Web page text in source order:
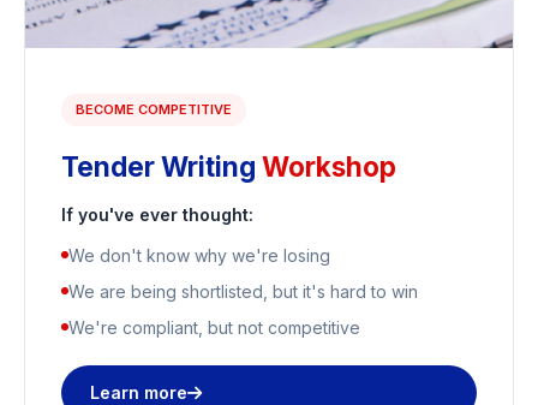
BECOME COMPETITIVE
Tender Writing Workshop
If you've ever thought:
We don't know why we're losing
We are being shortlisted, but it's hard to win
We're compliant, but not competitive
Learn more